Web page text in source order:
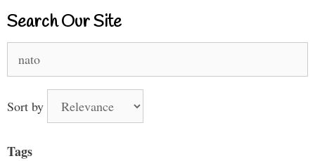
Search Our Site
for:
Sort by
Tags